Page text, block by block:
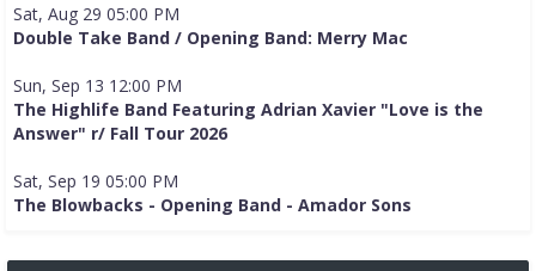
Sat, Aug 29 05:00 PM
Double Take Band / Opening Band: Merry Mac
Sun, Sep 13 12:00 PM
The Highlife Band Featuring Adrian Xavier "Love is the
Answer" r/ Fall Tour 2026
Sat, Sep 19 05:00 PM
The Blowbacks - Opening Band - Amador Sons